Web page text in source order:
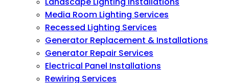
Media Room Lighting Services
Recessed Lighting Services
Generator Replacement & Installations
Generator Repair Services
Electrical Panel Installations
Rewiring Services